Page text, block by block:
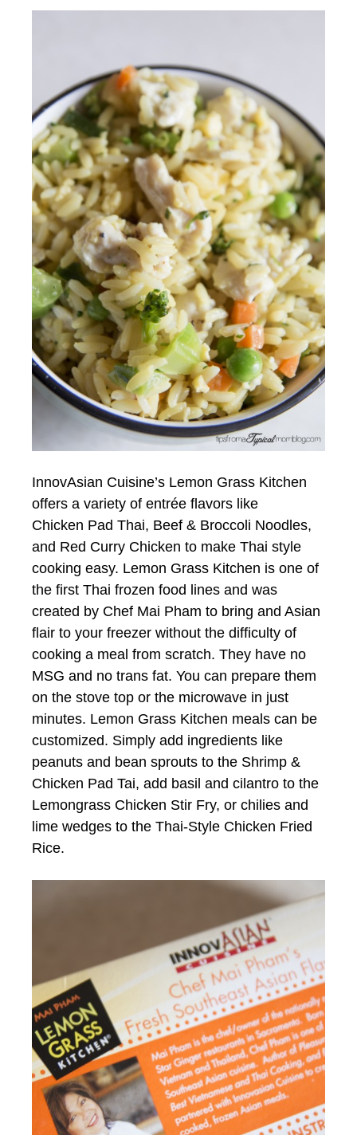
InnovAsian Cuisine’s Lemon Grass Kitchen
offers a variety of entrée flavors like
Chicken Pad Thai, Beef & Broccoli Noodles,
and Red Curry Chicken to make Thai style
cooking easy. Lemon Grass Kitchen is one of
the first Thai frozen food lines and was
created by Chef Mai Pham to bring and Asian
flair to your freezer without the difficulty of
cooking a meal from scratch. They have no
MSG and no trans fat. You can prepare them
on the stove top or the microwave in just
minutes. Lemon Grass Kitchen meals can be
customized. Simply add ingredients like
peanuts and bean sprouts to the Shrimp &
Chicken Pad Tai, add basil and cilantro to the
Lemongrass Chicken Stir Fry, or chilies and
lime wedges to the Thai-Style Chicken Fried
Rice.